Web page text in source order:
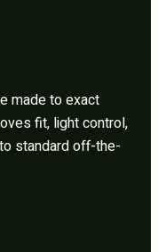
made to exact
fit, light control,
standard off-the-